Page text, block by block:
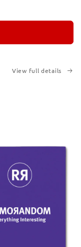
View full details